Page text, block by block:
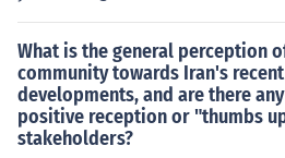
What is the general perception
community towards Iran's
developments, and are there
positive reception or "thumbs
stakeholders?